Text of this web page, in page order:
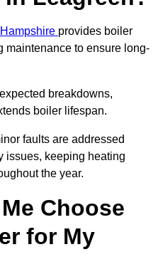
provides boiler
maintenance to ensure long-
breakdowns,
boiler lifespan.
faults are addressed
issues, keeping heating
the year.
Choose
for My